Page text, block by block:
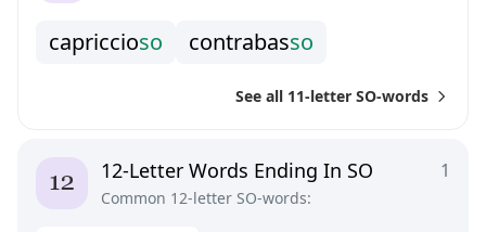
capriccioso contrabasso
See all 11-letter SO-words
1
12-Letter Words Ending In SO
Common 12-letter SO-words: